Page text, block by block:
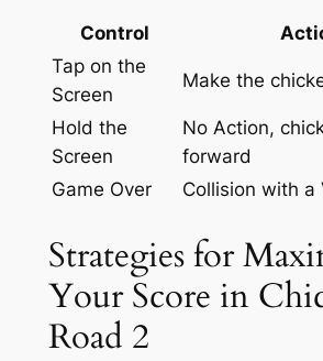
Control
Tap on the
Screen
Make the
Hold the
Screen
No Action,
forward
Game Over
Collision with a
Strategies for
Your Score in
Road 2